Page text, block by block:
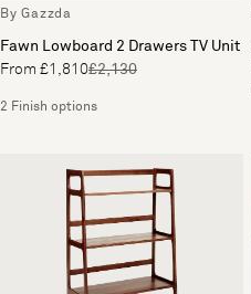
By Gazzda
Fawn Lowboard 2 Drawers TV Unit
From £1,810£2,130
2 Finish options